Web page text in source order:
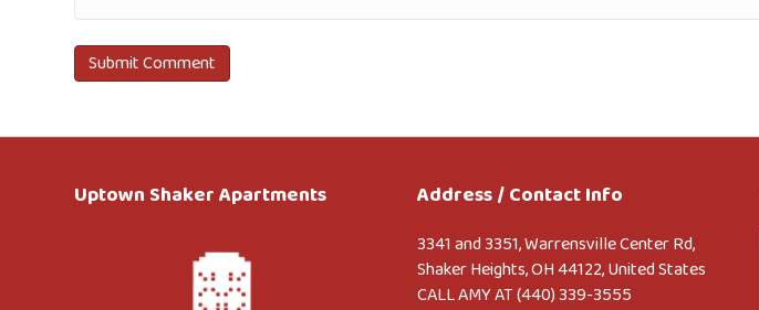
Uptown Shaker Apartments Address / Contact Info
3341 and 3351, Warrensville Center Rd,
Shaker Heights, OH 44122, United States
CALL AMY AT (440) 339-3555